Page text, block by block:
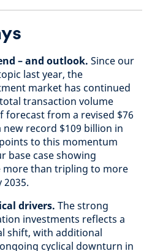
– and outlook. Since our
last year, the
market has continued
transaction volume
forecast from a revised $76
record $109 billion in
to this momentum
base case showing
more than tripling to more
drivers. The strong
investments reflects a
shift, with additional
cyclical downturn in